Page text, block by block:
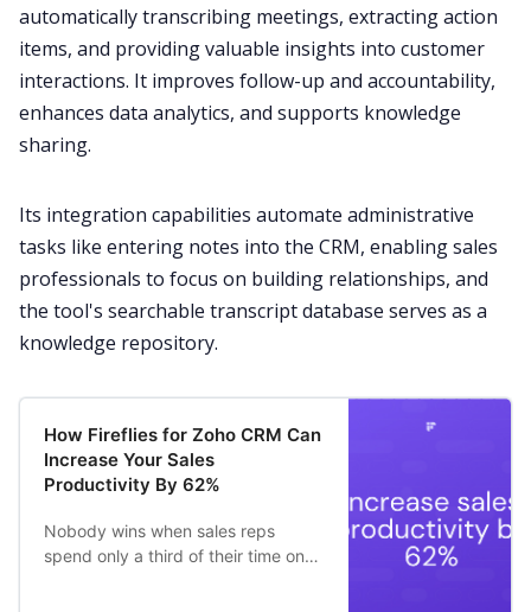
automaticallytranscribing meetings, extracting action
items, and providing valuable insights into customer
interactions. It improves follow-up and accountability,
enhances data analytics, and supports knowledge
sharing.
Its integration capabilities automate administrative
tasks like entering notes into the CRM, enabling sales
professionals to focus on building relationships, and
the tool's searchable transcript database serves as a
knowledge repository.
How Fireflies for Zoho CRM Can
Increase Your Sales
Productivity By 62%
Nobody wins when sales reps
spend only a third of their time on